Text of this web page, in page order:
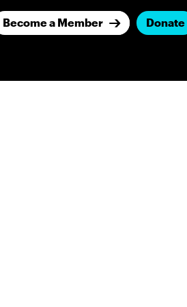
Become a Member Donate